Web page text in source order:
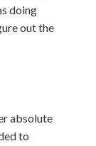
doing
out the
absolute
to